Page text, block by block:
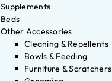
Supplements
Beds
Other Accessories
Cleaning & Repellents
Bowls & Feeding
Furniture & Scratchers